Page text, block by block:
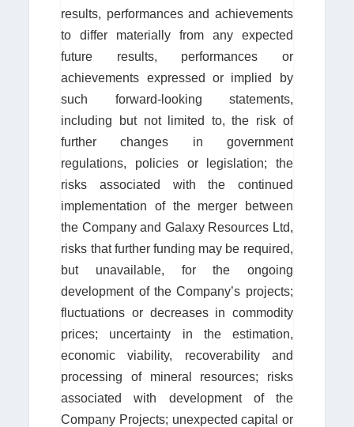
results, performances and achievements
to differ materially from any expected
future results, performances or
achievements expressed or implied by
such forward-looking statements,
including but not limited to, the risk of
further changes in government
regulations, policies or legislation; the
risks associated with the continued
implementation of the merger between
the Company and Galaxy Resources Ltd,
risks that further funding may be required,
but unavailable, for the ongoing
development of the Company’s projects;
fluctuations or decreases in commodity
prices; uncertainty in the estimation,
economic viability, recoverability and
processing of mineral resources; risks
associated with development of the
Company Projects; unexpected capital or